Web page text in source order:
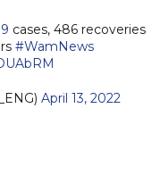
cases, 486 recoveries
#WamNews
April 13, 2022